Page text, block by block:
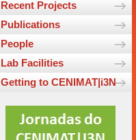
Recent Projects
Publications
People
Lab Facilities
Getting to CENIMAT|i3N